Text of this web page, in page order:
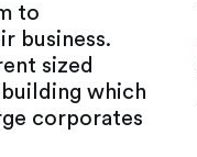
to
business.
sized
which
corporates